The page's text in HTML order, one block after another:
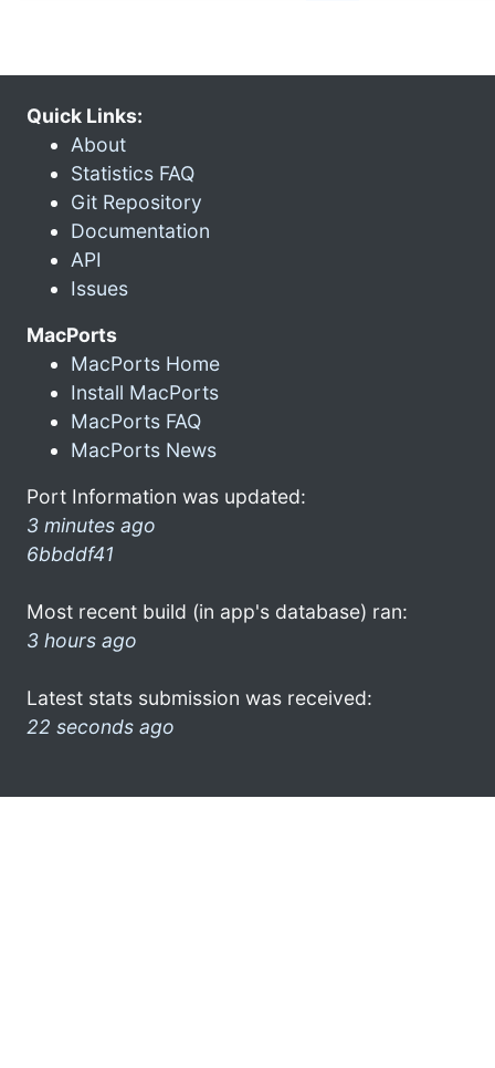
Quick Links:
About
Statistics FAQ
Git Repository
Documentation
API
Issues
MacPorts
MacPorts Home
Install MacPorts
MacPorts FAQ
MacPorts News
Port Information was updated:
3 minutes ago
6bbddf41
Most recent build (in app's database) ran:
3 hours ago
Latest stats submission was received:
22 seconds ago